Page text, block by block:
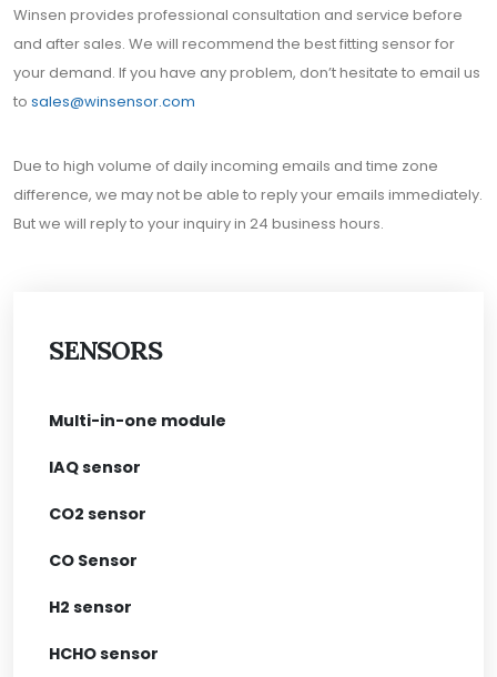
SENSORS
Multi-in-one module
IAQ sensor
CO2 sensor
CO Sensor
H2 sensor
HCHO sensor
Winsen provides professional consultation and service before
and after sales. We will recommend the best fitting sensor for
your demand. If you have any problem, don’t hesitate to email us
to sales@winsensor.com
Due to high volume of daily incoming emails and time zone
difference, we may not be able to reply your emails immediately.
But we will reply to your inquiry in 24 business hours.